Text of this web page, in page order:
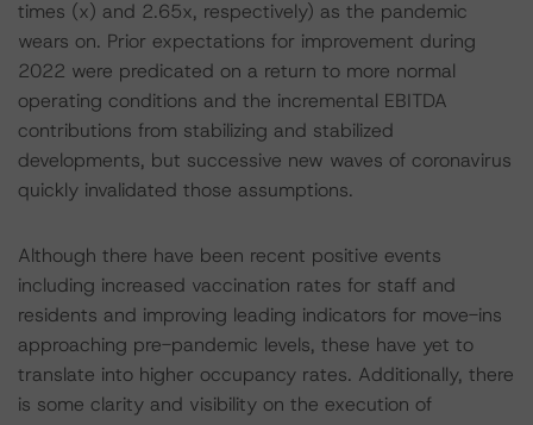
times (x) and 2.65x, respectively) as the pandemic
wears on. Prior expectations for improvement during
2022 were predicated on a return to more normal
operating conditions and the incremental EBITDA
contributions from stabilizing and stabilized
developments, but successive new waves of coronavirus
quickly invalidated those assumptions.
Although there have been recent positive events
including increased vaccination rates for staff and
residents and improving leading indicators for move-ins
approaching pre-pandemic levels, these have yet to
translate into higher occupancy rates. Additionally, there
is some clarity and visibility on the execution of